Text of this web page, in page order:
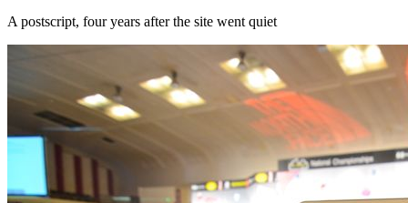
A postscript, four years after the site went quiet